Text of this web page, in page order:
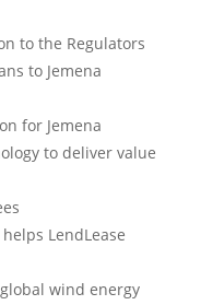
to the Regulators
to Jemena
for Jemena
to deliver value
LendLease
wind energy